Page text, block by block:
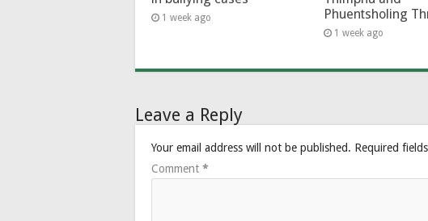
1 week ago
Phuentsholing
1 week ago
Leave a Reply
Your email address will not be published. Required
Comment *